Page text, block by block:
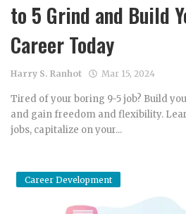
to 5 Grind and Build
Career Today
Harry S. Ranhot Mar 15, 2024
Tired of your boring 9-5 job? Build
and gain freedom and flexibility.
jobs, capitalize on your...
Career Development